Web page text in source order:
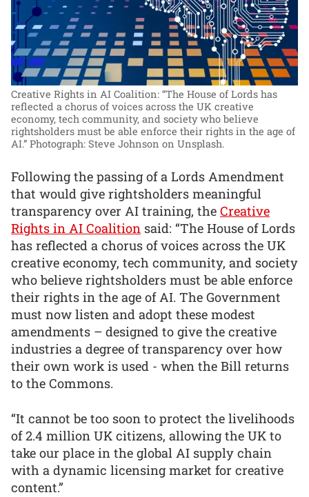
Creative Rights in AI Coalition: “The House of Lords has
reflected a chorus of voices across the UK creative
economy, tech community, and society who believe
rightsholders must be able enforce their rights in the age of
AI.” Photograph: Steve Johnson on Unsplash.
Following the passing of a Lords Amendment
that would give rightsholders meaningful
transparency over AI training, the Creative
Rights in AI Coalition said: “The House of Lords
has reflected a chorus of voices across the UK
creative economy, tech community, and society
who believe rightsholders must be able enforce
their rights in the age of AI. The Government
must now listen and adopt these modest
amendments – designed to give the creative
industries a degree of transparency over how
their own work is used - when the Bill returns
to the Commons.
“It cannot be too soon to protect the livelihoods
of 2.4 million UK citizens, allowing the UK to
take our place in the global AI supply chain
with a dynamic licensing market for creative
content.”